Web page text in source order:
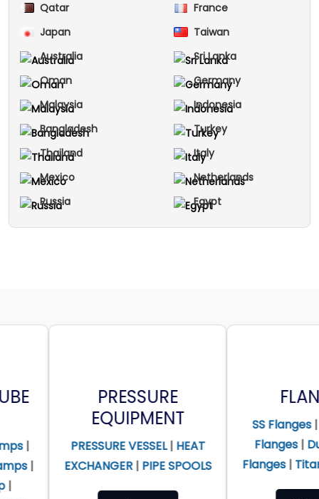
Qatar
France
Japan
Taiwan
Australia
Sri Lanka
Oman
Germany
Malaysia
Indonesia
Bangladesh
Turkey
Thailand
Italy
Mexico
Netherlands
Russia
Egypt
PRESSURE
EQUIPMENT
VESSEL|HEAT
PIPE SPOOLS
SS Flanges
Alloy Steel
Flanges
Duplex Steel
Flanges|Titanium Flanges